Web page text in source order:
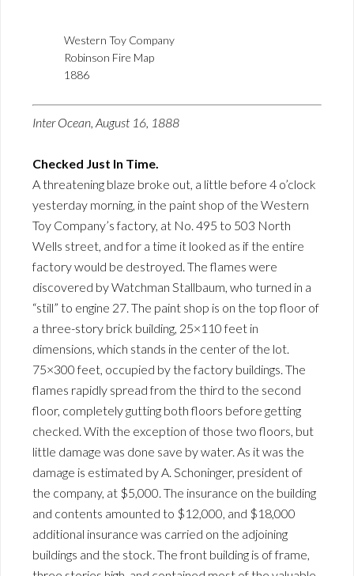
Western Toy Company
Robinson Fire Map
1886
Inter Ocean, August 16, 1888
Checked Just In Time.
A threatening blaze broke out, a little before 4 o’clock
yesterday morning, in the paint shop of the Western
Toy Company’s factory, at No. 495 to 503 North
Wells street, and for a time it looked as if the entire
factory would be destroyed. The flames were
discovered by Watchman Stallbaum, who turned in a
“still” to engine 27. The paint shop is on the top floor of
a three-story brick building, 25×110 feet in
dimensions, which stands in the center of the lot.
75×300 feet, occupied by the factory buildings. The
flames rapidly spread from the third to the second
floor, completely gutting both floors before getting
checked. With the exception of those two floors, but
little damage was done save by water. As it was the
damage is estimated by A. Schoninger, president of
the company, at $5,000. The insurance on the building
and contents amounted to $12,000, and $18,000
additional insurance was carried on the adjoining
buildings and the stock. The front building is of frame,